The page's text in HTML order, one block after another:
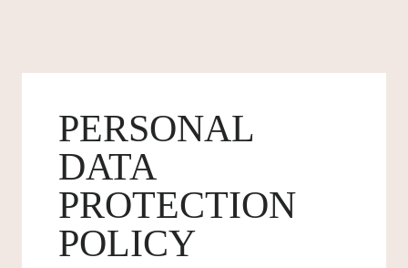
PERSONAL
DATA
PROTECTION
POLICY